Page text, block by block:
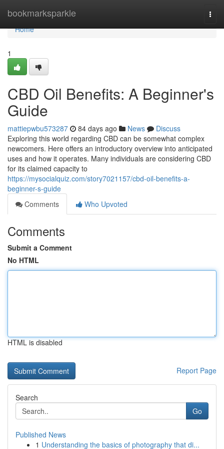
bookmarksparkle
Home
Home
1
CBD Oil Benefits: A Beginner's
Guide
mattiepwbu573287 84 days ago News
Discuss
Exploring this world regarding CBD can be somewhat complex
newcomers. Here offers an introductory overview into anticipated
uses and how it operates. Many individuals are considering CBD
for its claimed capacity to
https://mysocialquiz.com/story7021157/cbd-oil-benefits-a-
beginner-s-guide
Comments
Who Upvoted
Comments
Submit a Comment
No HTML
HTML is disabled
Report Page
Search
Go
Published News
1 Understanding the basics of photography that di...